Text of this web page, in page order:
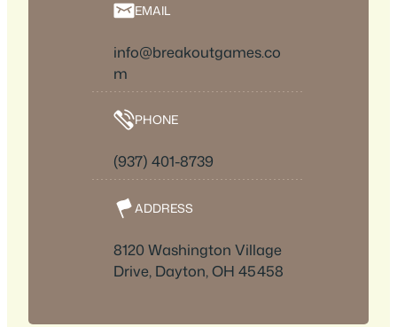
EMAIL
info@breakoutgames.co
m
PHONE
(937) 401-8739
ADDRESS
8120 Washington Village
Drive, Dayton, OH 45458